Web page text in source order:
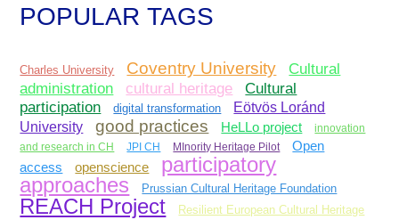
POPULAR TAGS
Charles University Coventry University
Cultural
administration
cultural heritage
Cultural
participation
digital transformation
Eötvös Loránd
University
good practices HeLLo project
innovation
and research in CH
JPI CH MInority Heritage Pilot
Open
access
openscience
participatory
approaches
Prussian Cultural Heritage Foundation
REACH Project
Resilient European Cultural Heritage